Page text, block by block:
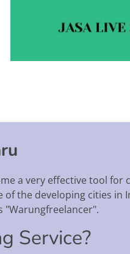
a very effective tool
the developing cities in
"Warungfreelancer".
Service?